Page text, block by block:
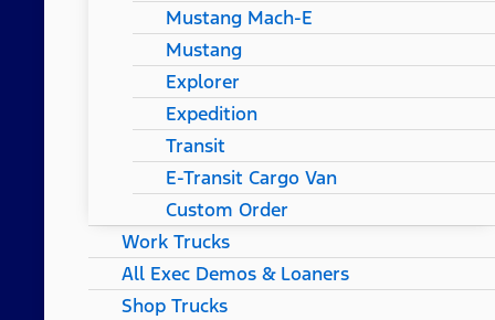
Mustang Mach-E
Mustang
Explorer
Expedition
Transit
E-Transit Cargo Van
Custom Order
Work Trucks
All Exec Demos & Loaners
Shop Trucks